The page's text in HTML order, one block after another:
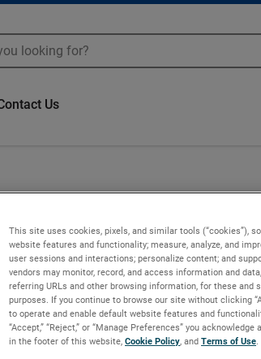
Us
This site uses cookies, pixels, and similar tools (“cookies”),
website features and functionality; measure, analyze, and
user sessions and interactions; personalize content; and
vendors may monitor, record, and access information and
referring URLs and other browsing information, for these
purposes. If you continue to browse our site without clicking
to operate and enable default website features and
“Accept,” “Reject,” or “Manage Preferences” you
in the footer of this website, Cookie Policy, and Terms of Use.